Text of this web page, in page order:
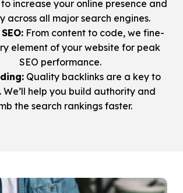
increase your online presence and
across all major search engines.
From content to code, we fine-
element of your website for peak
SEO performance.
Quality backlinks are a key to
We’ll help you build authority and
the search rankings faster.